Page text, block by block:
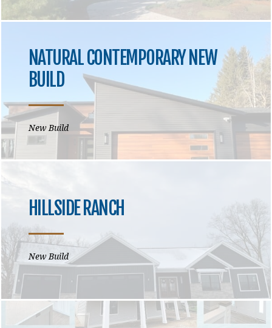
NATURAL CONTEMPORARY NEW
BUILD
New Build
HILLSIDE RANCH
New Build